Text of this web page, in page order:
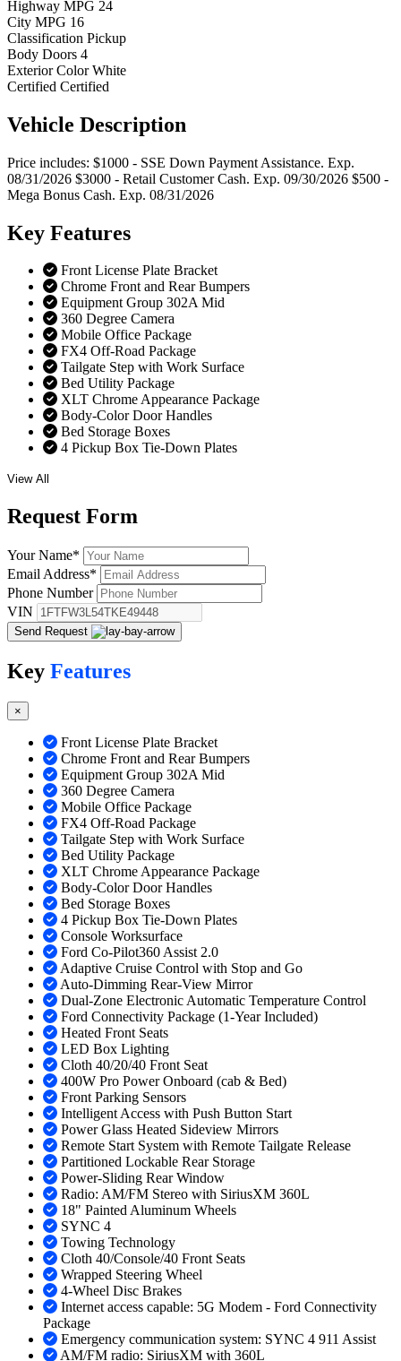
Highway MPG 24
City MPG 16
Classification Pickup
Body Doors 4
Exterior Color White
Certified Certified
Vehicle Description
Price includes: $1000 - SSE Down Payment Assistance. Exp.
08/31/2026 $3000 - Retail Customer Cash. Exp. 09/30/2026 $500 -
Mega Bonus Cash. Exp. 08/31/2026
Key Features
Front License Plate Bracket
Chrome Front and Rear Bumpers
Equipment Group 302A Mid
360 Degree Camera
Mobile Office Package
FX4 Off-Road Package
Tailgate Step with Work Surface
Bed Utility Package
XLT Chrome Appearance Package
Body-Color Door Handles
Bed Storage Boxes
4 Pickup Box Tie-Down Plates
View All
Request Form
Your Name*
Email Address*
Phone Number
VIN
Send Request
Key Features
×
Front License Plate Bracket
Chrome Front and Rear Bumpers
Equipment Group 302A Mid
360 Degree Camera
Mobile Office Package
FX4 Off-Road Package
Tailgate Step with Work Surface
Bed Utility Package
XLT Chrome Appearance Package
Body-Color Door Handles
Bed Storage Boxes
4 Pickup Box Tie-Down Plates
Console Worksurface
Ford Co-Pilot360 Assist 2.0
Adaptive Cruise Control with Stop and Go
Auto-Dimming Rear-View Mirror
Dual-Zone Electronic Automatic Temperature Control
Ford Connectivity Package (1-Year Included)
Heated Front Seats
LED Box Lighting
Cloth 40/20/40 Front Seat
400W Pro Power Onboard (cab & Bed)
Front Parking Sensors
Intelligent Access with Push Button Start
Power Glass Heated Sideview Mirrors
Remote Start System with Remote Tailgate Release
Partitioned Lockable Rear Storage
Power-Sliding Rear Window
Radio: AM/FM Stereo with SiriusXM 360L
18" Painted Aluminum Wheels
SYNC 4
Towing Technology
Cloth 40/Console/40 Front Seats
Wrapped Steering Wheel
4-Wheel Disc Brakes
Internet access capable: 5G Modem - Ford Connectivity
Package
Emergency communication system: SYNC 4 911 Assist
AM/FM radio: SiriusXM with 360L